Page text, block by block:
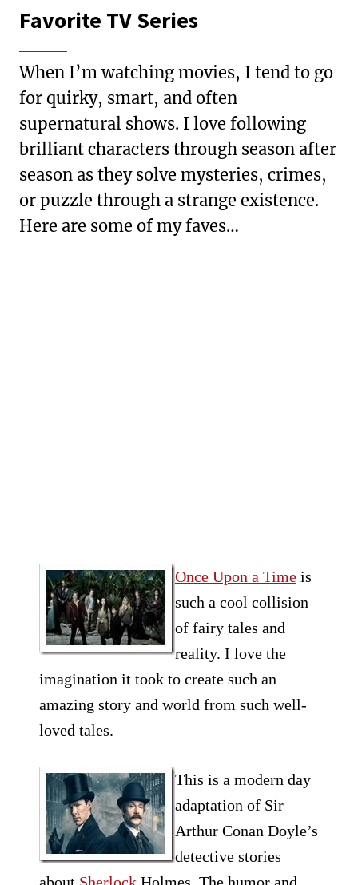
Favorite TV Series
When I’m watching movies, I tend to go
for quirky, smart, and often
supernatural shows. I love following
brilliant characters through season after
season as they solve mysteries, crimes,
or puzzle through a strange existence.
Here are some of my faves…
Once Upon a Time is
such a cool collision
of fairy tales and
reality. I love the
imagination it took to create such an
amazing story and world from such well-
loved tales.
This is a modern day
adaptation of Sir
Arthur Conan Doyle’s
detective stories